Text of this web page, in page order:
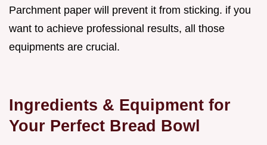
Parchment paper will prevent it from sticking. if you
want to achieve professional results, all those
equipments are crucial.
Ingredients & Equipment for
Your Perfect Bread Bowl